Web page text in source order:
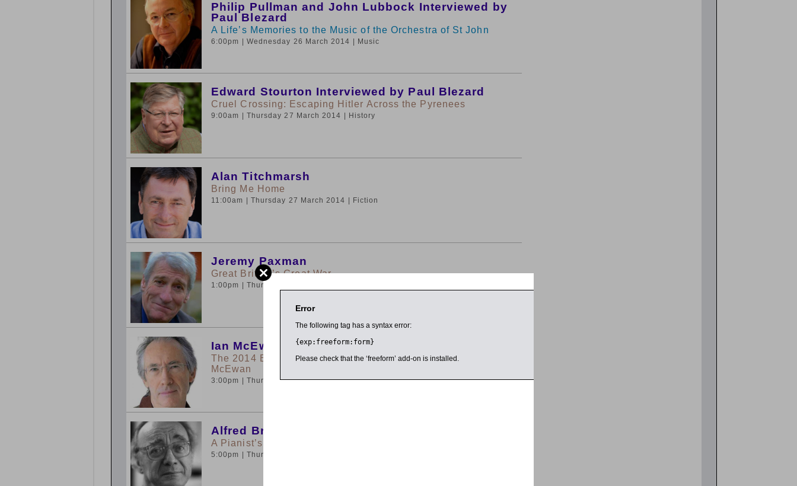
Philip Pullman and John Lubbock Interviewed by
Paul Blezard
A Life’s Memories to the Music of the Orchestra of St John
6:00pm | Wednesday 26 March 2014 | Music
Edward Stourton Interviewed by Paul Blezard
Cruel Crossing: Escaping Hitler Across the Pyrenees
9:00am | Thursday 27 March 2014 | History
Alan Titchmarsh
Bring Me Home
11:00am | Thursday 27 March 2014 | Fiction
Jeremy Paxman
Great Britain’s Great War
1:00pm | Thursday 27 March 2014
Ian McEwan Interviewed by Richard Ovenden
The 2014 Bodley Lecture and Award of Bodley Medal to Ian
McEwan
3:00pm | Thursday 27 March 2014 | Fiction
Alfred Brendel Interviewed by Nicholas Kenyon
A Pianist’s A-Z
5:00pm | Thursday 27 March 2014
Error
The following tag has a syntax error:
{exp:freeform:form}
Please check that the ‘freeform’ add-on is installed.